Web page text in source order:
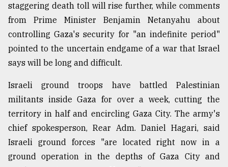
Top
agrochemical
company
ready
to
expl
Sylhet
defies
the
Khulna
..
staggering death toll will rise further, while comments
from Prime Minister Benjamin Netanyahu about
controlling Gaza's security for "an indefinite period"
pointed to the uncertain endgame of a war that Israel
says will be long and difficult.
Israeli ground troops have battled Palestinian
militants inside Gaza for over a week, cutting the
territory in half and encircling Gaza City. The army's
chief spokesperson, Rear Adm. Daniel Hagari, said
Israeli ground forces "are located right now in a
ground operation in the depths of Gaza City and